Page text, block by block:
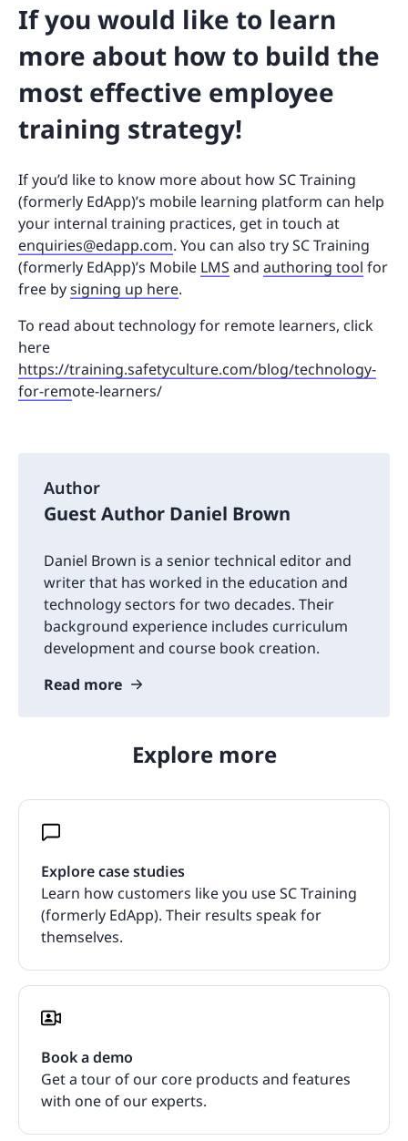
If you would like to learn
more about how to build the
most effective employee
training strategy!
If you’d like to know more about how SC Training
(formerly EdApp)’s mobile learning platform can help
your internal training practices, get in touch at
enquiries@edapp.com. You can also try SC Training
(formerly EdApp)’s Mobile LMS and authoring tool for
free bysigning up here.
To read about technology for remote learners, click
here
https://training.safetyculture.com/blog/technology-
for-remote-learners/
Author
Guest Author Daniel Brown
Daniel Brown is a senior technical editor and
writer that has worked in the education and
technology sectors for two decades. Their
background experience includes curriculum
development and course book creation.
Read more
Explore more
Explore case studies
Learn how customers like you use SC Training
(formerly EdApp). Their results speak for
themselves.
Book a demo
Get a tour of our core products and features
with one of our experts.